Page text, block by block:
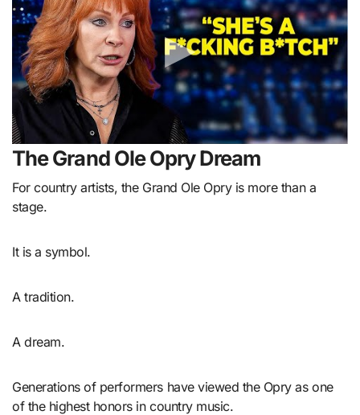
The Grand Ole Opry Dream
For country artists, the Grand Ole Opry is more than a
stage.
It is a symbol.
A tradition.
A dream.
Generations of performers have viewed the Opry as one
of the highest honors in country music.